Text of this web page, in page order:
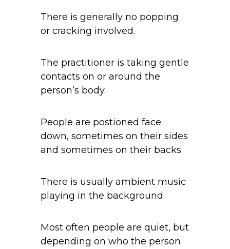
There is generally no popping
or cracking involved.
The practitioner is taking gentle
contacts on or around the
person’s body.
People are postioned face
down, sometimes on their sides
and sometimes on their backs.
There is usually ambient music
playing in the background.
Most often people are quiet, but
depending on who the person